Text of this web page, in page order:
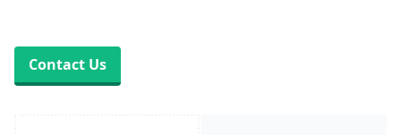
Contact Us